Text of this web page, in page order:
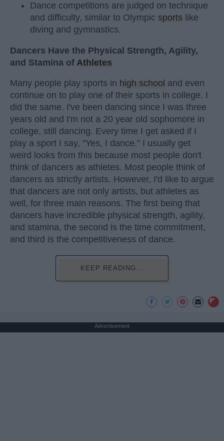
Dance competitions are judged on technique
and difficulty, similar to Olympic sports like
diving and gymnastics.
Dancers Have the Physical Strength, Agility,
and Stamina of Athletes
Many people play sports in high school and even
continue on to play one of their sports in college. I
did the same. I've been dancing since I was three
years old and I'm not a 20 year old sophomore in
college, still dancing. Every time I get asked if I
play a sport I say, "Yes, I dance." I usually get
weird looks from this because most people don't
think of dancers as athletes. Most people think of
dancers as strictly artists. However, I'd like to argue
that dancers are not only artists, but athletes as
well, for three main reasons. The first being that
dancers have incredible physical strength, agility,
and stamina, the second is the time commitment,
and third is the competitiveness of dance.
KEEP READING...
Advertisement